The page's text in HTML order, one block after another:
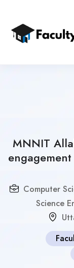
MNNIT
Computer
Science